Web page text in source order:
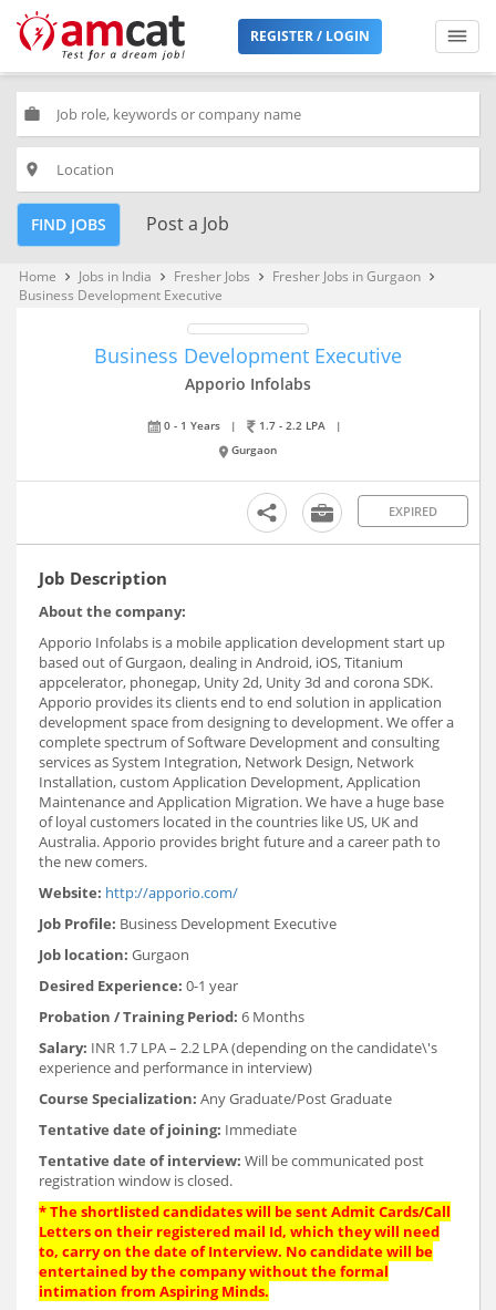
REGISTER / LOGIN
work
place
FIND JOBS Post a Job
Home keyboard_arrow_right Jobs in India keyboard_arrow_right Fresher Jobs keyboard_arrow_right Fresher Jobs in Gurgaon keyboard_arrow_right
Business Development Executive
Business Development Executive
Apporio Infolabs
0 - 1 Years | 1.7 - 2.2 LPA
|
Gurgaon
EXPIRED
Job Description
About the company:
Apporio Infolabs is a mobile application development start up
based out of Gurgaon, dealing in Android, iOS, Titanium
appcelerator, phonegap, Unity 2d, Unity 3d and corona SDK.
Apporio provides its clients end to end solution in application
development space from designing to development. We offer a
complete spectrum of Software Development and consulting
services as System Integration, Network Design, Network
Installation, custom Application Development, Application
Maintenance and Application Migration. We have a huge base
of loyal customers located in the countries like US, UK and
Australia. Apporio provides bright future and a career path to
the new comers.
Website: http://apporio.com/
Job Profile: Business Development Executive
Job location: Gurgaon
Desired Experience: 0-1 year
Probation / Training Period: 6 Months
Salary: INR 1.7 LPA – 2.2 LPA (depending on the candidate\'s
experience and performance in interview)
Course Specialization: Any Graduate/Post Graduate
Tentative date of joining: Immediate
Tentative date of interview: Will be communicated post
registration window is closed.
* The shortlisted candidates will be sent Admit Cards/Call
Letters on their registered mail Id, which they will need
to, carry on the date of Interview. No candidate will be
entertained by the company without the formal
intimation from Aspiring Minds.